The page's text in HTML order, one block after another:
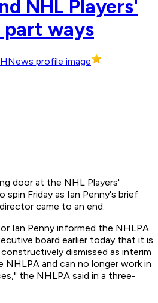
NHL Players'
ways
door at the NHL Players'
Friday as Ian Penny's brief
came to an end.
Ian Penny informed the NHLPA
board earlier today that it is
dismissed as interim
and can no longer work in
the NHLPA said in a three-